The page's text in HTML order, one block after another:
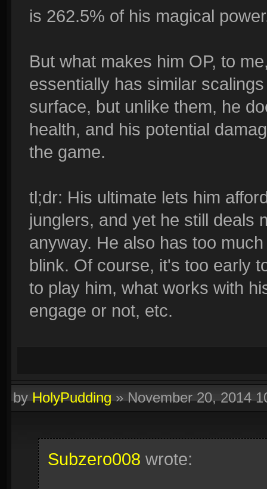
is 262.5% of his magical
But what makes him OP, to
essentially has similar
surface, but unlike them, he
health, and his potential
the game.
tl;dr: His ultimate lets him
junglers, and yet he still deals
anyway. He also has too
blink. Of course, it's too early
to play him, what works with
engage or not, etc.
byHolyPudding»November 20, 2014
Subzero008 wrote: